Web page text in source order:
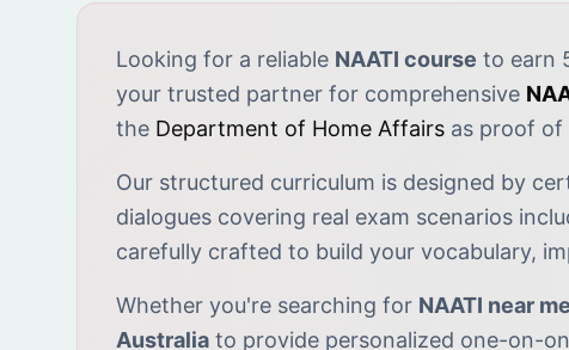
Looking for a reliable NAATI course to earn
your trusted partner for comprehensive
the Department of Home Affairs as proof of
Our structured curriculum is designed by
dialogues covering real exam scenarios
carefully crafted to build your vocabulary,
Whether you're searching for NAATI near me
Australia to provide personalized one-on-